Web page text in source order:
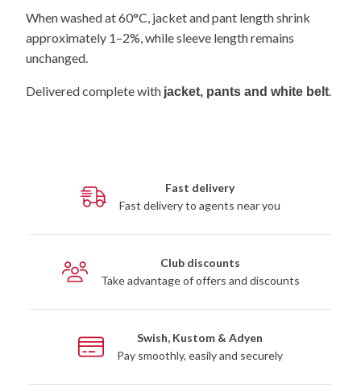
When washed at 60°C, jacket and pant length shrink
approximately 1–2%, while sleeve length remains
unchanged.
Delivered complete with jacket, pants and white belt.
Fast delivery
Fast delivery to agents near you
Club discounts
Take advantage of offers and discounts
Swish, Kustom & Adyen
Pay smoothly, easily and securely